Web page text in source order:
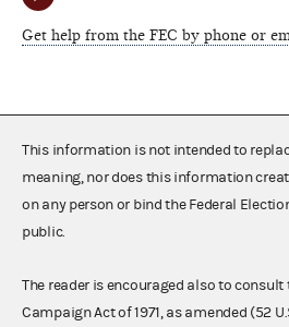
Get help from the FEC by phone or
This information is not intended to
meaning, nor does this information
on any person or bind the Federal
public.
The reader is encouraged also to consult
Campaign Act of 1971, as amended (52